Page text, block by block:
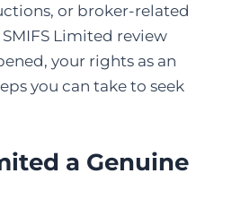
or broker-related
Limited review
your rights as an
you can take to seek
a Genuine